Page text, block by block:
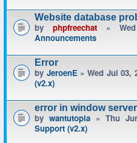
Website database
by phpfreechat» Wed
Announcements
Error
by JeroenE» Wed Jul 03,
(v2.x)
error in window
bywantutopia » Thu
Support (v2.x)